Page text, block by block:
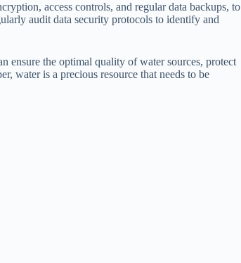
access controls, and regular data backups, to
audit data security protocols to identify and
ensure the optimal quality of water sources, protect
water is a precious resource that needs to be